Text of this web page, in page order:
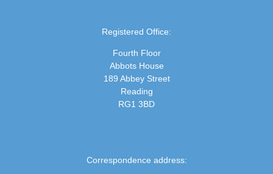
Registered Office:
Fourth Floor
Abbots House
189 Abbey Street
Reading
RG1 3BD
Correspondence address: